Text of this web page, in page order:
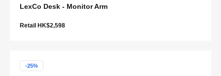
LexCo Desk - Monitor Arm
Retail HK$2,598
-25%